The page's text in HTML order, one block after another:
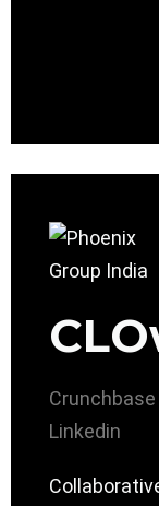
Crunchbase
Linkedin